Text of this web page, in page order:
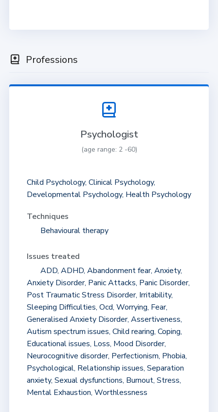
Professions
Psychologist
(age range: 2 -60)
Child Psychology, Clinical Psychology,
Developmental Psychology, Health Psychology
Techniques
Behavioural therapy
Issues treated
ADD, ADHD, Abandonment fear, Anxiety,
Anxiety Disorder, Panic Attacks, Panic Disorder,
Post Traumatic Stress Disorder, Irritability,
Sleeping Difficulties, Ocd, Worrying, Fear,
Generalised Anxiety Disorder, Assertiveness,
Autism spectrum issues, Child rearing, Coping,
Educational issues, Loss, Mood Disorder,
Neurocognitive disorder, Perfectionism, Phobia,
Psychological, Relationship issues, Separation
anxiety, Sexual dysfunctions, Burnout, Stress,
Mental Exhaustion, Worthlessness